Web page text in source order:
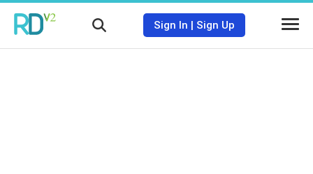
Sign In | Sign Up